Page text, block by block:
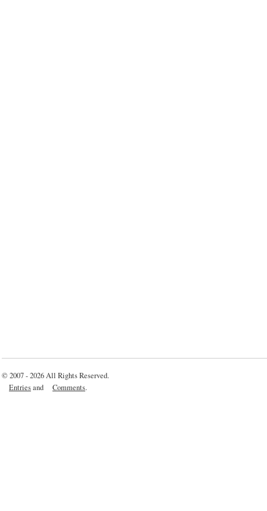
© 2007 - 2026 All Rights Reserved.
Entriesand Comments.